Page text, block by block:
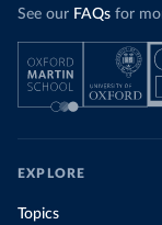
See our FAQs for
EXPLORE
Topics